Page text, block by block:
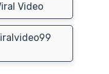
Video